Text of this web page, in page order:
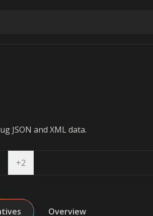
JSON and XML data.
+2
Overview